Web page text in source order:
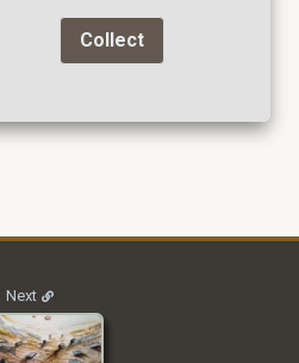
Collect
Next